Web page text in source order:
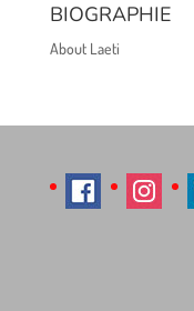
BIOGRAPHIE
About Laeti